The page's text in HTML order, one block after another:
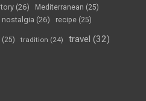
(26) Mediterranean (25)
nostalgia (26) recipe (25)
(25) tradition (24) travel (32)